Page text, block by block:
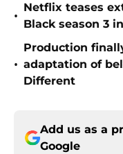
•
Netflix teases
Black season 3
•
Production
adaptation of
Different
Add us as a
Google